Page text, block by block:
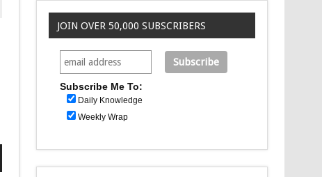
JOIN OVER 50,000 SUBSCRIBERS
Subscribe Me To:
Daily Knowledge
Weekly Wrap